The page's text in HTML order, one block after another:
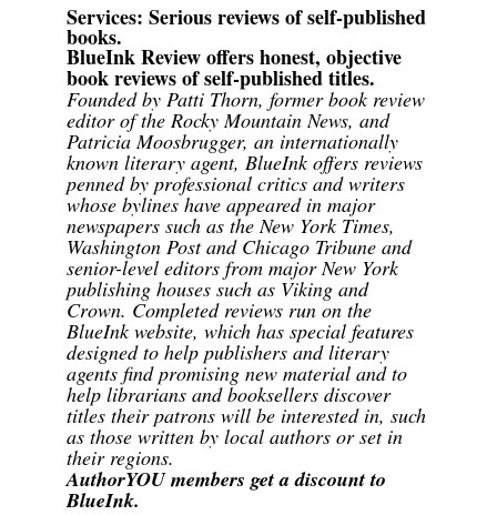
Services: Serious reviews of self-published
books.
BlueInk Review offers honest, objective
book reviews of self-published titles.
Founded by Patti Thorn, former book review
editor of the Rocky Mountain News, and
Patricia Moosbrugger, an internationally
known literary agent, BlueInk offers reviews
penned by professional critics and writers
whose bylines have appeared in major
newspapers such as the New York Times,
Washington Post and Chicago Tribune and
senior-level editors from major New York
publishing houses such as Viking and
Crown. Completed reviews run on the
BlueInk website, which has special features
designed to help publishers and literary
agents find promising new material and to
help librarians and booksellers discover
titles their patrons will be interested in, such
as those written by local authors or set in
their regions.
AuthorYOU members get a discount to
BlueInk.